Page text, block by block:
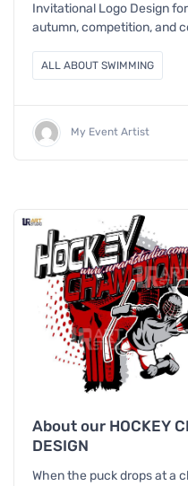
Invitational Logo Design
autumn, competition, and
ALL ABOUT SWIMMING
My Event Artist
About our HOCKEY
DESIGN
When the puck drops at a